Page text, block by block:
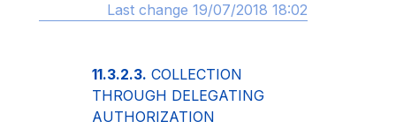
Last change 19/07/2018 18:02
11.3.2.3. COLLECTION
THROUGH DELEGATING
AUTHORIZATION